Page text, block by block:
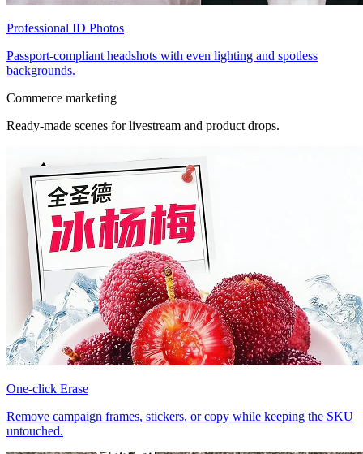
Professional ID Photos
Passport-compliant headshots with even lighting and spotless
backgrounds.
Commerce marketing
Ready-made scenes for livestream and product drops.
One-click Erase
Remove campaign frames, stickers, or copy while keeping the SKU
untouched.